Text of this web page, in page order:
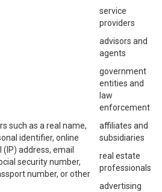
such as a real name,
identifier, online
address, email
security number,
number, or other
service
providers
advisors and
agents
government
entities and
law
enforcement
affiliates and
subsidiaries
real estate
professionals
advertising